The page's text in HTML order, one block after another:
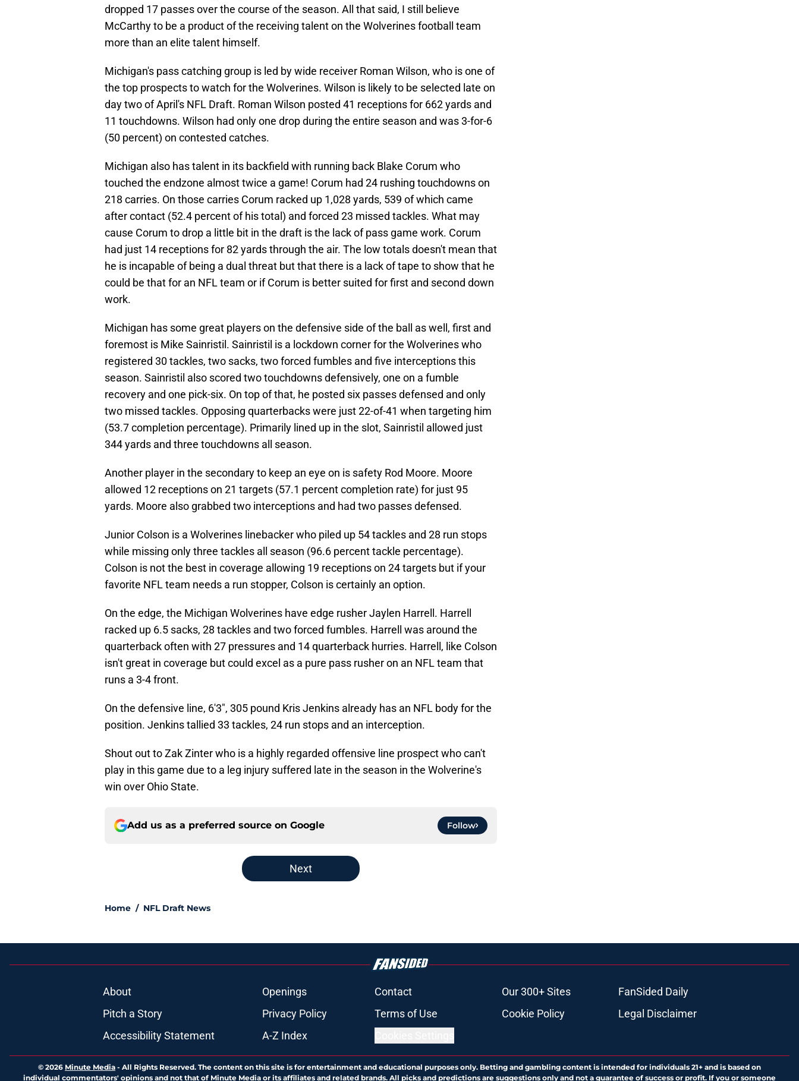
dropped 17 passes over the course of the season. All that said, I still believe
McCarthy to be a product of the receiving talent on the Wolverines football team
more than an elite talent himself.
Michigan's pass catching group is led by wide receiver Roman Wilson, who is one of
the top prospects to watch for the Wolverines. Wilson is likely to be selected late on
day two of April's NFL Draft. Roman Wilson posted 41 receptions for 662 yards and
11 touchdowns. Wilson had only one drop during the entire season and was 3-for-6
(50 percent) on contested catches.
Michigan also has talent in its backfield with running back Blake Corum who
touched the endzone almost twice a game! Corum had 24 rushing touchdowns on
218 carries. On those carries Corum racked up 1,028 yards, 539 of which came
after contact (52.4 percent of his total) and forced 23 missed tackles. What may
cause Corum to drop a little bit in the draft is the lack of pass game work. Corum
had just 14 receptions for 82 yards through the air. The low totals doesn't mean that
he is incapable of being a dual threat but that there is a lack of tape to show that he
could be that for an NFL team or if Corum is better suited for first and second down
work.
Michigan has some great players on the defensive side of the ball as well, first and
foremost is Mike Sainristil. Sainristil is a lockdown corner for the Wolverines who
registered 30 tackles, two sacks, two forced fumbles and five interceptions this
season. Sainristil also scored two touchdowns defensively, one on a fumble
recovery and one pick-six. On top of that, he posted six passes defensed and only
two missed tackles. Opposing quarterbacks were just 22-of-41 when targeting him
(53.7 completion percentage). Primarily lined up in the slot, Sainristil allowed just
344 yards and three touchdowns all season.
Another player in the secondary to keep an eye on is safety Rod Moore. Moore
allowed 12 receptions on 21 targets (57.1 percent completion rate) for just 95
yards. Moore also grabbed two interceptions and had two passes defensed.
Junior Colson is a Wolverines linebacker who piled up 54 tackles and 28 run stops
while missing only three tackles all season (96.6 percent tackle percentage).
Colson is not the best in coverage allowing 19 receptions on 24 targets but if your
favorite NFL team needs a run stopper, Colson is certainly an option.
On the edge, the Michigan Wolverines have edge rusher Jaylen Harrell. Harrell
racked up 6.5 sacks, 28 tackles and two forced fumbles. Harrell was around the
quarterback often with 27 pressures and 14 quarterback hurries. Harrell, like Colson
isn't great in coverage but could excel as a pure pass rusher on an NFL team that
runs a 3-4 front.
On the defensive line, 6'3", 305 pound Kris Jenkins already has an NFL body for the
position. Jenkins tallied 33 tackles, 24 run stops and an interception.
Shout out to Zak Zinter who is a highly regarded offensive line prospect who can't
play in this game due to a leg injury suffered late in the season in the Wolverine's
win over Ohio State.
Add us as a preferred source on Google Follow
Next
Home / NFL Draft News
About Openings Contact Our 300+ Sites
FanSided Daily
Pitch a Story
Privacy Policy Terms of Use Cookie Policy
Legal Disclaimer
Accessibility Statement
A-Z Index
© 2026 Minute Media - All Rights Reserved. The content on this site is for entertainment and educational purposes only. Betting and gambling content is intended for individuals 21+ and is based on
individual commentators' opinions and not that of Minute Media or its affiliates and related brands. All picks and predictions are suggestions only and not a guarantee of success or profit. If you or someone